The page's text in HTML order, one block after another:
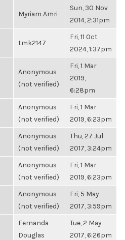
Myriam Amri
Sun, 30 Nov
2014, 2:31pm
tmk2147
Fri, 11 Oct
2024, 1:37pm
Anonymous
(not verified)
Fri, 1 Mar
2019,
6:28pm
Anonymous
(not verified)
Fri, 1 Mar
2019, 6:23pm
Anonymous
(not verified)
Thu, 27 Jul
2017, 3:24pm
Anonymous
(not verified)
Fri, 1 Mar
2019, 6:23pm
Anonymous
(not verified)
Fri, 5 May
2017, 3:59pm
Fernanda
Douglas
Tue, 2 May
2017, 6:26pm